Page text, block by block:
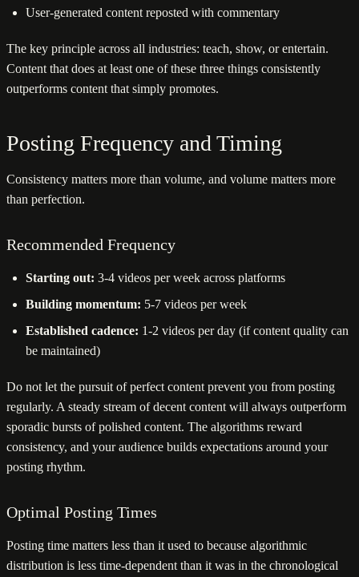
User-generated content reposted with commentary
The key principle across all industries: teach, show, or entertain.
Content that does at least one of these three things consistently
outperforms content that simply promotes.
Posting Frequency and Timing
Consistency matters more than volume, and volume matters more
than perfection.
Recommended Frequency
Starting out: 3-4 videos per week across platforms
Building momentum: 5-7 videos per week
Established cadence: 1-2 videos per day (if content quality can
be maintained)
Do not let the pursuit of perfect content prevent you from posting
regularly. A steady stream of decent content will always outperform
sporadic bursts of polished content. The algorithms reward
consistency, and your audience builds expectations around your
posting rhythm.
Optimal Posting Times
Posting time matters less than it used to because algorithmic
distribution is less time-dependent than it was in the chronological